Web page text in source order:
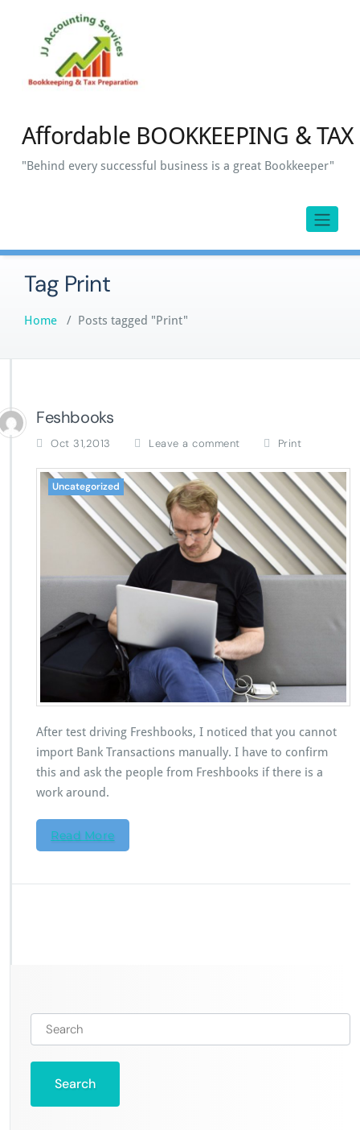
content
Affordable BOOKKEEPING &
"Behind every successful business is a great Bookkeeper"
Tag Print
Home / Posts tagged "Print"
Feshbooks
Oct 31,2013 Leave a comment Print
Uncategorized
After test driving Freshbooks, I noticed that you cannot
import Bank Transactions manually. I have to confirm
this and ask the people from Freshbooks if there is a
work around.
Read More